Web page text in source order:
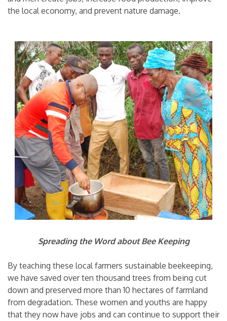
the local economy, and prevent nature damage.
Spreading the Word about Bee Keeping
By teaching these local farmers sustainable beekeeping,
we have saved over ten thousand trees from being cut
down and preserved more than 10 hectares of farmland
from degradation. These women and youths are happy
that they now have jobs and can continue to support their